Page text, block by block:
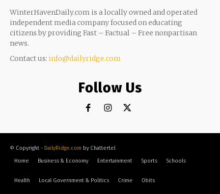
WinterHavenDaily.com is a locally owned and operated
independent media company focused on educating
citizens by providing Fast – Factual – Free nonpartisan
news.
Contact us: info@dailyridge.com
Follow Us
© Copyright - DailyRidge.com by Chattertel
Home
Business & Economy Entertainment Sports Schools
Health Local Government & Politics Crime Obits